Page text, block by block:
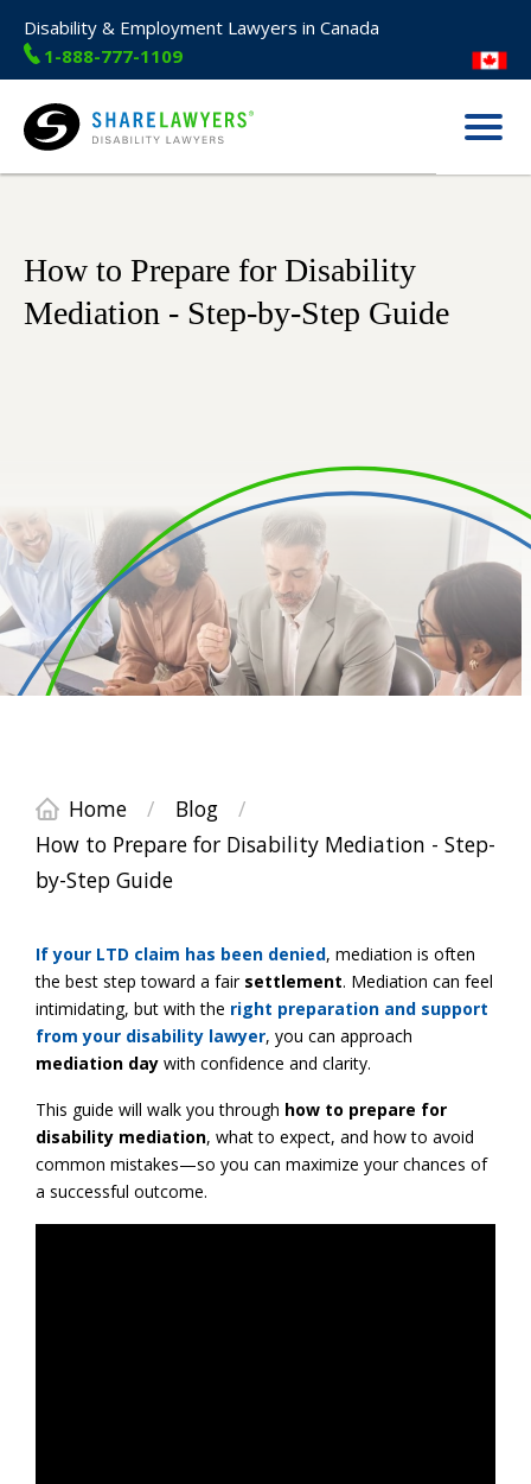
Disability & Employment Lawyers in Canada
1-888-777-1109
Share Lawyers
Menu
How to Prepare for Disability
Mediation - Step-by-Step Guide
Home / Blog
/
How to Prepare for Disability Mediation - Step-
by-Step Guide
If your LTD claim has been denied, mediation is often
the best step toward a fair settlement. Mediation can feel
intimidating, but with the right preparation and support
from your disability lawyer, you can approach
mediation day with confidence and clarity.
This guide will walk you through how to prepare for
disability mediation, what to expect, and how to avoid
common mistakes—so you can maximize your chances of
a successful outcome.